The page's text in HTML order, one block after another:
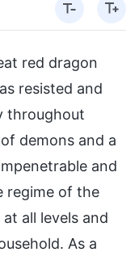
red dragon
resisted and
throughout
demons and a
and
regime of the
all levels and
As a